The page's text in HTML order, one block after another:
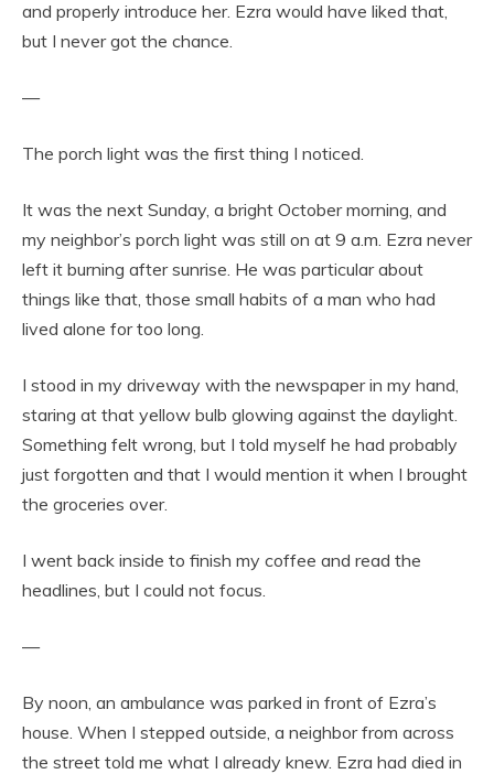
and properly introduce her. Ezra would have liked that,
but I never got the chance.
—
The porch light was the first thing I noticed.
It was the next Sunday, a bright October morning, and
my neighbor’s porch light was still on at 9 a.m. Ezra never
left it burning after sunrise. He was particular about
things like that, those small habits of a man who had
lived alone for too long.
I stood in my driveway with the newspaper in my hand,
staring at that yellow bulb glowing against the daylight.
Something felt wrong, but I told myself he had probably
just forgotten and that I would mention it when I brought
the groceries over.
I went back inside to finish my coffee and read the
headlines, but I could not focus.
—
By noon, an ambulance was parked in front of Ezra’s
house. When I stepped outside, a neighbor from across
the street told me what I already knew. Ezra had died in